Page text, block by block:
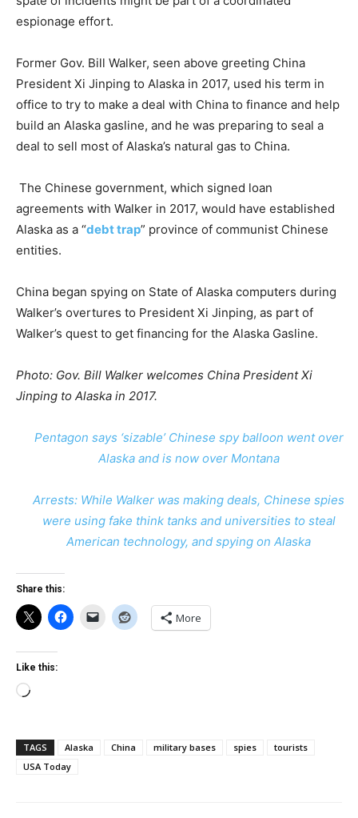
espionage effort.
Former Gov. Bill Walker, seen above greeting China
President Xi Jinping to Alaska in 2017, used his term in
office to try to make a deal with China to finance and help
build an Alaska gasline, and he was preparing to seal a
deal to sell most of Alaska’s natural gas to China.
The Chinese government, which signed loan
agreements with Walker in 2017, would have established
Alaska as a “debt trap” province of communist Chinese
entities.
China began spying on State of Alaska computers during
Walker’s overtures to President Xi Jinping, as part of
Walker’s quest to get financing for the Alaska Gasline.
Photo: Gov. Bill Walker welcomes China President Xi
Jinping to Alaska in 2017.
Pentagon says ‘sizable’ Chinese spy balloon went over
Alaska and is now over Montana
Arrests: While Walker was making deals, Chinese spies
were using fake think tanks and universities to steal
American technology, and spying on Alaska
Share this:
More
Like this:
Loading…
TAGS Alaska China military bases spies
tourists
USA Today